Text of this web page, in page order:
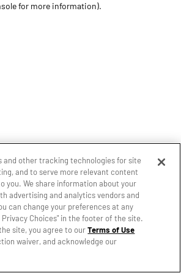
for more information).
and other tracking technologies for site
and to serve more relevant content
you. We share information about your
advertising and analytics vendors and
can change your preferences at any
Choices" in the footer of the site.
site, you agree to ourTerms of Use
waiver, and acknowledge our